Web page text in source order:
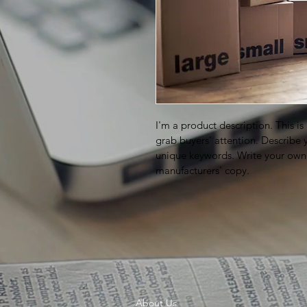
I'm a product description. This
grab buyers' attention. Describe
unique keywords. Write your
manufacturers' copy.
About Us